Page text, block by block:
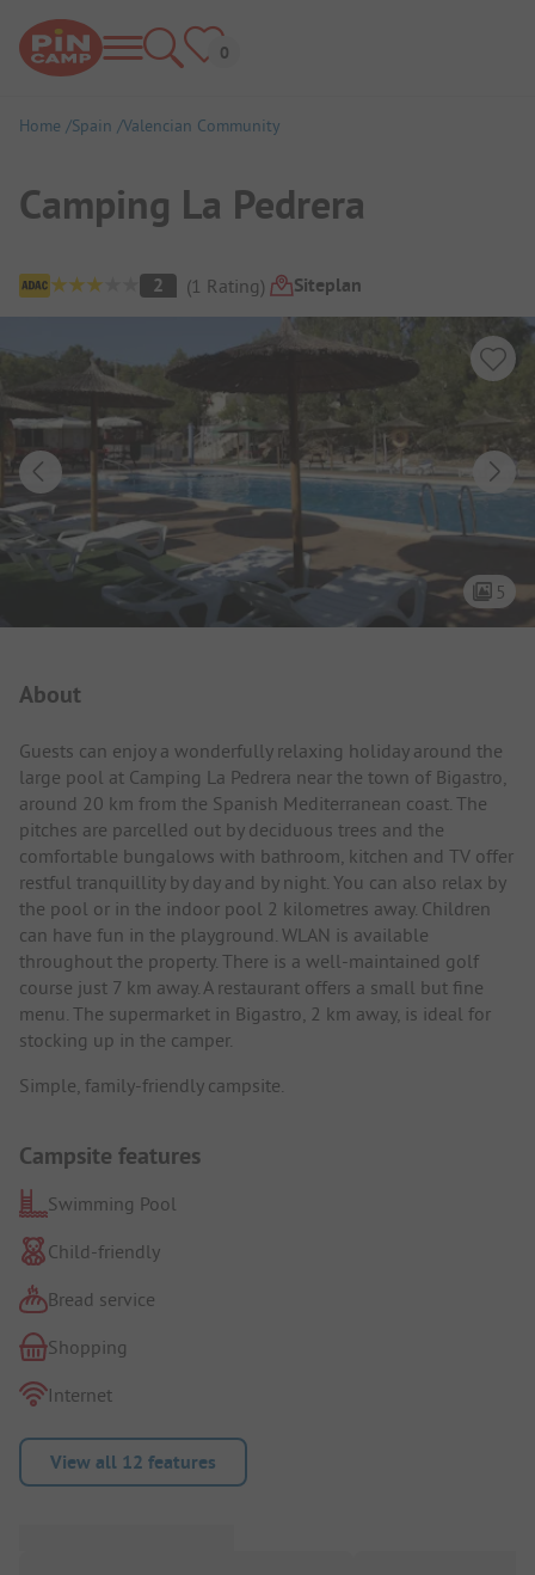
Home Spain Valencian Community
Camping La Pedrera
Campsite Overview
2 (1 Rating) Siteplan
5
About
Guests can enjoy a wonderfully relaxing holiday around the
large pool at Camping La Pedrera near the town of Bigastro,
around 20 km from the Spanish Mediterranean coast. The
pitches are parcelled out by deciduous trees and the
comfortable bungalows with bathroom, kitchen and TV offer
restful tranquillity by day and by night. You can also relax by
the pool or in the indoor pool 2 kilometres away. Children
can have fun in the playground. WLAN is available
throughout the property. There is a well-maintained golf
course just 7 km away. A restaurant offers a small but fine
menu. The supermarket in Bigastro, 2 km away, is ideal for
stocking up in the camper.
Simple, family-friendly campsite.
Campsite features
Swimming Pool
Child-friendly
Bread service
Shopping
Internet
View all 12 features